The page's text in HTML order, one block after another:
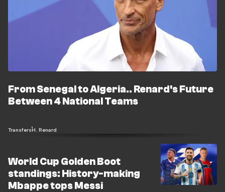
From Senegal to Algeria.. Renard's Future
Between 4 National Teams
TransfersH. Renard
World Cup Golden Boot
standings: History-making
Mbappe tops Messi